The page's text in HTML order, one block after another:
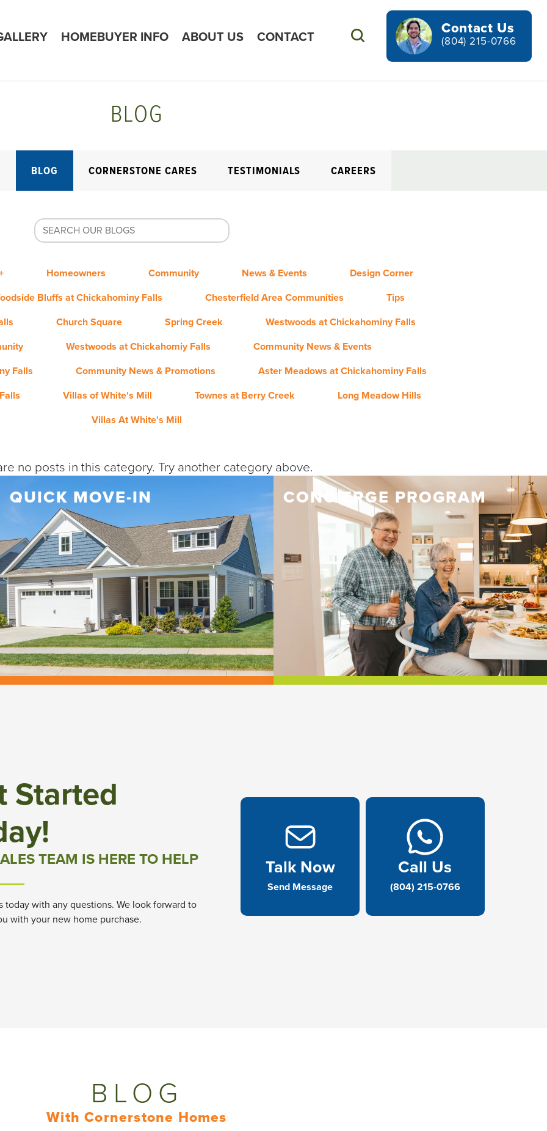
HOMEBUYER INFO ABOUT US CONTACT Search
Contact Us
(804) 215-0766
BLOG
BLOG CORNERSTONE CARES TESTIMONIALS CAREERS
Homeowners Community News & Events
Design Corner
Bluffs at Chickahominy Falls
Chesterfield Area Communities
Tips
Church Square Spring Creek
Westwoods at Chickahominy Falls
Westwoods at Chickahomiy Falls
Community News & Events
Falls
Community News & Promotions
Aster Meadows at Chickahominy Falls
Villas of White's Mill Townes at Berry Creek
Long Meadow Hills
Villas At White's Mill
no posts in this category. Try another category above.
QUICK MOVE-IN CONCIERGE PROGRAM
Started
TEAM IS HERE TO HELP
today with any questions. We look forward to
with your new home purchase.
Talk Now
Send Message
Call Us
(804) 215-0766
BLOG
With Cornerstone Homes